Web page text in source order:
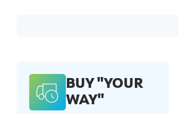
BUY "YOUR
WAY"